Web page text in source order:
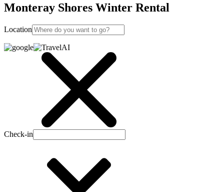
Monteray Shores Winter Rental
Location
Check-in